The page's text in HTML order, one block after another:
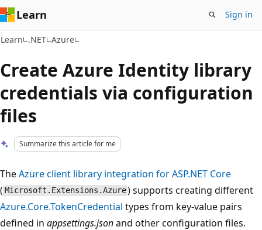
Learn Sign in
Learn .NET Azure
Create Azure Identity library
credentials via configuration
files
Summarize this article for me
TheAzure client library integration for ASP.NET Core
( Microsoft.Extensions.Azure) supports creating different
Azure.Core.TokenCredential types from key-value pairs
defined in appsettings.jsonand other configuration files.